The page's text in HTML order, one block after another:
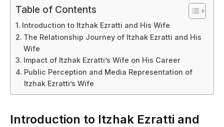
Table of Contents
Introduction to Itzhak Ezratti and His Wife
The Relationship Journey of Itzhak Ezratti and His
Wife
Impact of Itzhak Ezratti’s Wife on His Career
Public Perception and Media Representation of
Itzhak Ezratti’s Wife
Introduction to Itzhak Ezratti and